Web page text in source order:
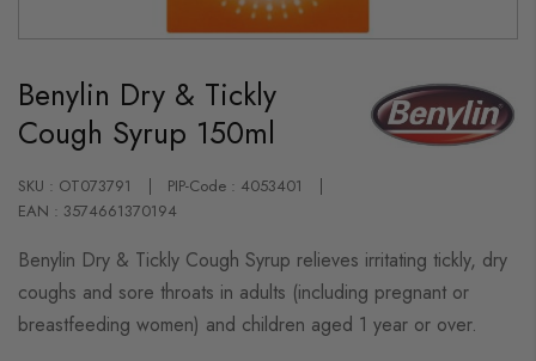
the
beginning
of
the
gallery
Benylin Dry & Tickly
Cough Syrup 150ml
SKU : OT073791
PIP-Code : 4053401
EAN : 3574661370194
Benylin Dry & Tickly Cough Syrup relieves irritating tickly, dry
coughs and sore throats in adults (including pregnant or
breastfeeding women) and children aged 1 year or over.